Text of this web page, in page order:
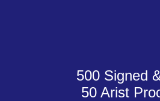
500 Signed
50 Arist